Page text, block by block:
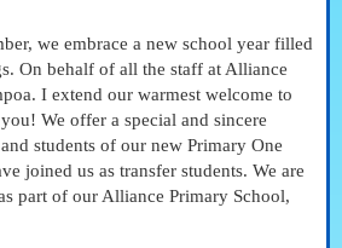
we embrace a new school year filled
On behalf of all the staff at Alliance
I extend our warmest welcome to
We offer a special and sincere
students of our new Primary One
joined us as transfer students. We are
part of our Alliance Primary School,